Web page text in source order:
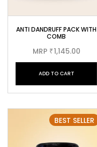
ANTI DANDRUFF PACK WITH
COMB
MRP ₹1,145.00
ADD TO CART
BEST SELLER